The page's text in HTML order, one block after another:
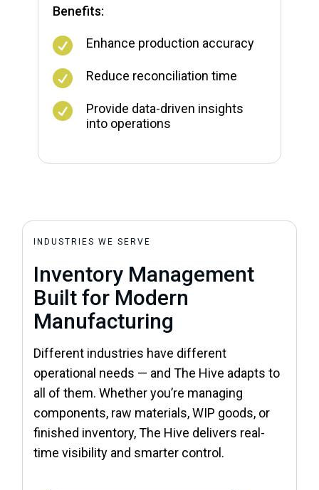
Benefits:
 Enhance production accuracy
 Reduce reconciliation time

Provide data-driven insights
into operations
INDUSTRIES WE SERVE
Inventory Management
Built for Modern
Manufacturing
Different industries have different
operational needs — and The Hive adapts to
all of them. Whether you’re managing
components, raw materials, WIP goods, or
finished inventory, The Hive delivers real-
time visibility and smarter control.